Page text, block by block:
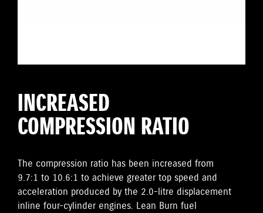
INCREASED
COMPRESSION RATIO
The compression ratio has been increased from
9.7:1 to 10.6:1 to achieve greater top speed and
acceleration produced by the 2.0-litre displacement
inline four-cylinder engines. Lean Burn fuel